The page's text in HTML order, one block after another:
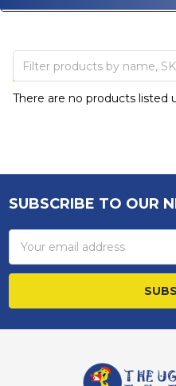
Sidebar
ALL PRICES
There are no products listed
Footer
SUBSCRIBE TO OUR
Address